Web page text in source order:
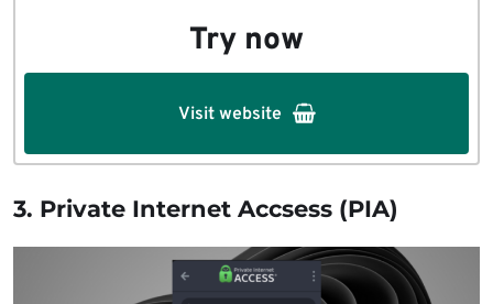
Try now
Visit website
3. Private Internet Accsess (PIA)